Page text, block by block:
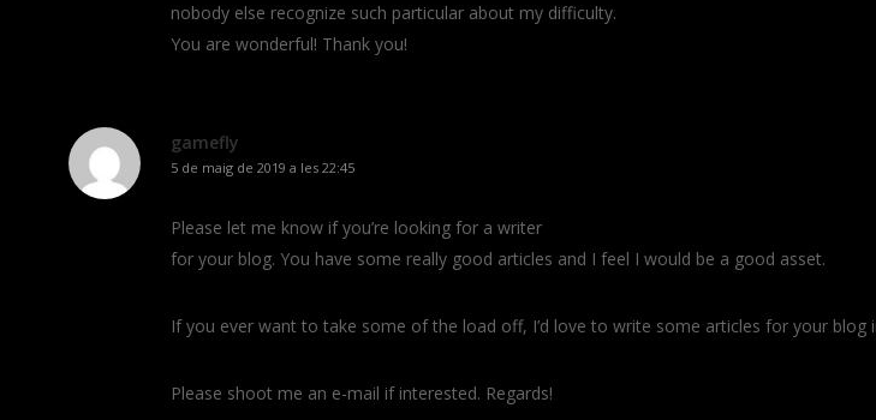
nobody else recognize such particular about my difficulty.
You are wonderful! Thank you!
gamefly
5 de maig de 2019 a les 22:45
Please let me know if you’re looking for a writer
for your blog. You have some really good articles and I feel I would be a good asset.
If you ever want to take some of the load off, I’d love to write some articles for your blog
Please shoot me an e-mail if interested. Regards!